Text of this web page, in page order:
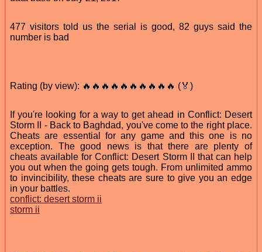
477 visitors told us the serial is good, 82 guys said the
number is bad
Rating (by view): 🔥🔥🔥🔥🔥🔥🔥🔥🔥🔥 (🏅)
If you're looking for a way to get ahead in Conflict: Desert
Storm II - Back to Baghdad, you've come to the right place.
Cheats are essential for any game and this one is no
exception. The good news is that there are plenty of
cheats available for Conflict: Desert Storm II that can help
you out when the going gets tough. From unlimited ammo
to invincibility, these cheats are sure to give you an edge
in your battles.
conflict: desert storm ii
storm ii